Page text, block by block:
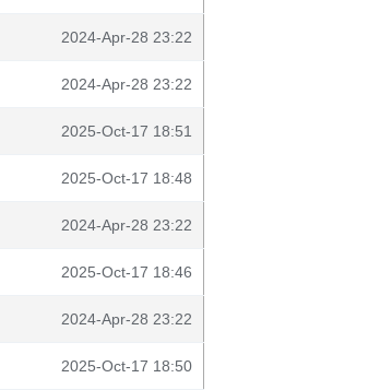
2024-Apr-28 23:22
2024-Apr-28 23:22
2025-Oct-17 18:51
2025-Oct-17 18:48
2024-Apr-28 23:22
2025-Oct-17 18:46
2024-Apr-28 23:22
2025-Oct-17 18:50